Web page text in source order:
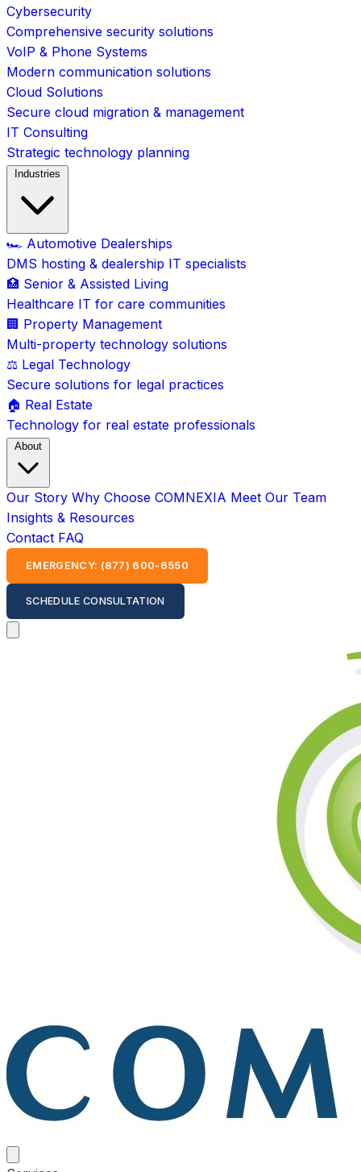
Cybersecurity
Comprehensive security solutions
VoIP & Phone Systems
Modern communication solutions
Cloud Solutions
Secure cloud migration & management
IT Consulting
Strategic technology planning
Industries
🏎️ Automotive Dealerships
DMS hosting & dealership IT specialists
🏥 Senior & Assisted Living
Healthcare IT for care communities
🏢 Property Management
Multi-property technology solutions
⚖️ Legal Technology
Secure solutions for legal practices
🏠 Real Estate
Technology for real estate professionals
About
Our Story Why Choose COMNEXIA Meet Our Team
Insights & Resources
Contact FAQ
EMERGENCY: (877) 600-6550
SCHEDULE CONSULTATION